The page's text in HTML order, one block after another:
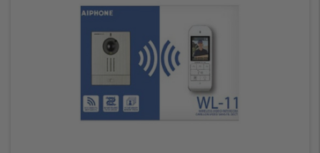
Add to Cart